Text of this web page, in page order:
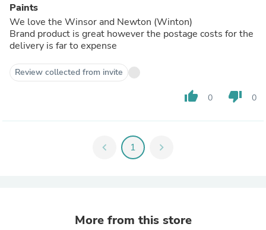
Paints
We love the Winsor and Newton (Winton)
Brand product is great however the postage costs for the
delivery is far to expense
Review collected from invite
thumb_up 0 thumb_down 0
chevron_left 1 chevron_right
More from this store